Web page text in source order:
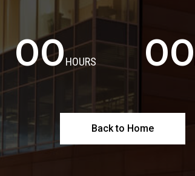
00HOURS 00
Back to Home